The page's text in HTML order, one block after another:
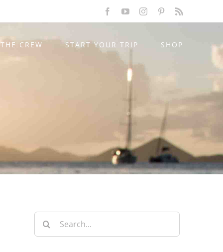
FacebookYouTubeInstagramPinterest
THE CREW START YOUR TRIP SHOP
Search
for: